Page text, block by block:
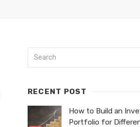
RECENT POST
How to Build an
Portfolio for